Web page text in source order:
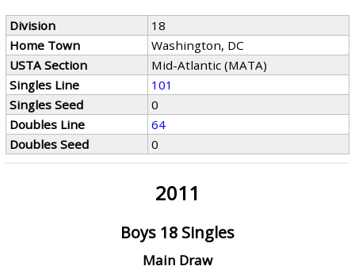
Division
18
Home Town
Washington, DC
USTA Section
Mid-Atlantic (MATA)
Singles Line
101
Singles Seed
0
Doubles Line
64
Doubles Seed
0
2011
Boys 18 Singles
Main Draw